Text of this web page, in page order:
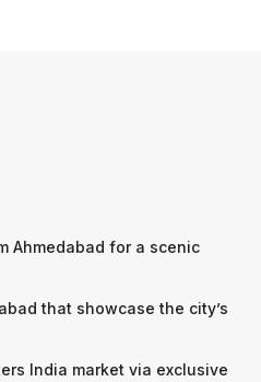
Ahmedabad for a scenic
that showcase the city’s
India market via exclusive